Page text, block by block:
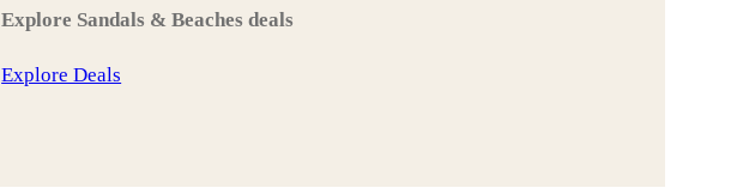
Explore Sandals & Beaches deals
Explore Deals